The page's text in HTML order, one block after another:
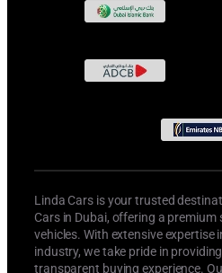
Linda Cars is your trusted
Cars in Dubai, offering a premium
vehicles. With extensive expertise
industry, we take pride in
transparent buying experience.